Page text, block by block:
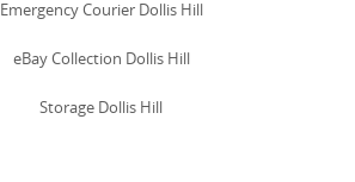
Emergency Courier Dollis Hill
eBay Collection Dollis Hill
Storage Dollis Hill